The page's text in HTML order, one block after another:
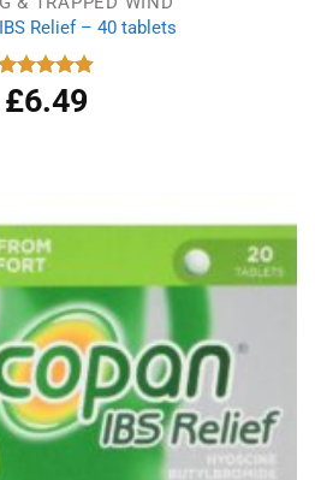
Relief – 40 tablets
Rated
4.92
out of 5
£6.49